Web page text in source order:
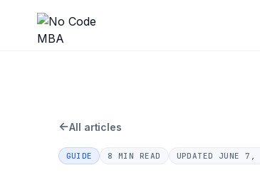
←All articles
GUIDE 8 MIN READ UPDATED JUNE 7,